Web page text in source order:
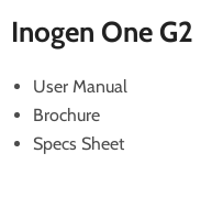
Inogen One G2
User Manual
Brochure
Specs Sheet